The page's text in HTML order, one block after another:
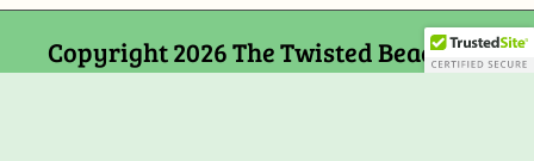
Copyright 2026 The Twisted Bead and